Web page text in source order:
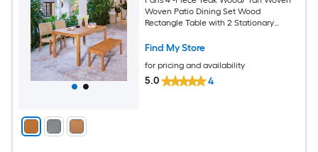
Woven Patio Dining Set Wood
Rectangle Table with 2 Stationary
Find My Store
for pricing and availability
5.0 4